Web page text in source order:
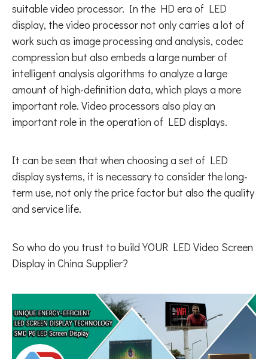
suitable video processor. In the HD era of LED
display, the video processor not only carries a lot of
work such as image processing and analysis, codec
compression but also embeds a large number of
intelligent analysis algorithms to analyze a large
amount of high-definition data, which plays a more
important role. Video processors also play an
important role in the operation of LED displays.
It can be seen that when choosing a set of LED
display systems, it is necessary to consider the long-
term use, not only the price factor but also the quality
and service life.
So who do you trust to build YOUR LED Video Screen
Display in China Supplier?